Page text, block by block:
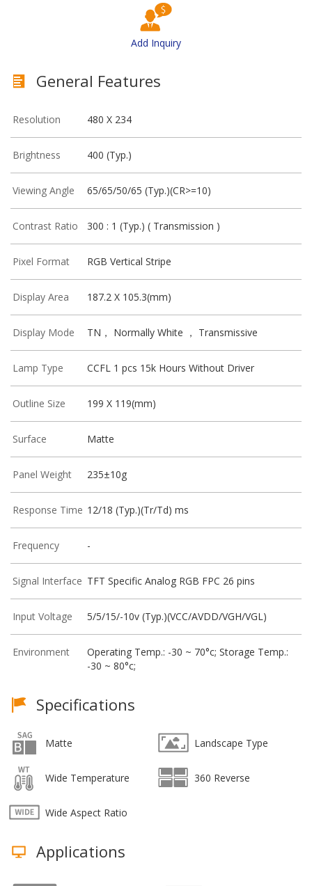
Add Inquiry
General Features
Resolution 480 X 234
Brightness 400 (Typ.)
Viewing Angle 65/65/50/65 (Typ.)(CR>=10)
Contrast Ratio 300 : 1 (Typ.) ( Transmission )
Pixel Format RGB Vertical Stripe
Display Area 187.2 X 105.3(mm)
Display Mode TN， Normally White ， Transmissive
Lamp Type CCFL 1 pcs 15k Hours Without Driver
Outline Size 199 X 119(mm)
Surface Matte
Panel Weight 235±10g
Response Time 12/18 (Typ.)(Tr/Td) ms
Frequency -
Signal Interface TFT Specific Analog RGB FPC 26 pins
Input Voltage 5/5/15/-10v (Typ.)(VCC/AVDD/VGH/VGL)
Environment
Operating Temp.: -30 ~ 70°c; Storage Temp.:
-30 ~ 80°c;
Specifications
Matte Landscape Type
Wide Temperature 360 Reverse
Wide Aspect Ratio
Applications